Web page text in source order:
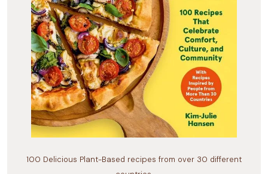
100 Delicious Plant-Based recipes from over 30 different